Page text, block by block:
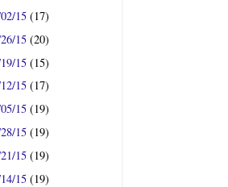
15(17)
15(20)
15(15)
15(17)
15(19)
15(19)
15(19)
15(19)